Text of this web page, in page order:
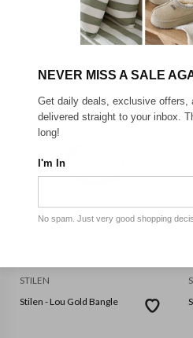
GET FREE SHIPPING FOR A YEAR
STILEN
Stilen - Lou Gold Bangle
NEVER MISS A SALE
Get daily deals, exclusive offers,
delivered straight to your inbox.
long!
I'm In
No spam. Just very good shopping